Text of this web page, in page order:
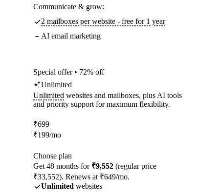
Communicate & grow:
2 mailboxes per website - free for 1 year
AI email marketing
Special offer • 72% off
Unlimited
Unlimited websites and mailboxes, plus AI tools
and priority support for maximum flexibility.
₹699
₹199/mo
Choose plan
Get 48 months for ₹9,552 (regular price
₹33,552). Renews at ₹649/mo.
Unlimited websites